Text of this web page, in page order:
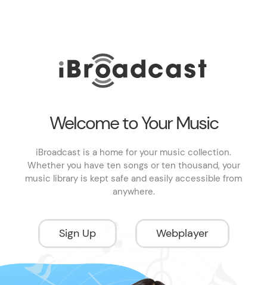
Welcome to Your Music
iBroadcast is a home for your music collection.
Whether you have ten songs or ten thousand, your
music library is kept safe and easily accessible from
anywhere.
Sign Up Webplayer